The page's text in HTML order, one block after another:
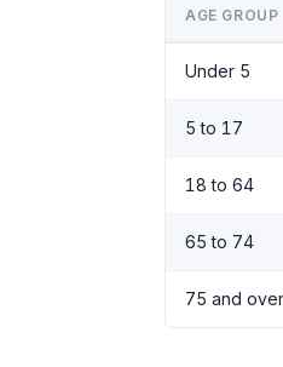
AGE GROUP
Under 5
5 to 17
18 to 64
65 to 74
75 and over